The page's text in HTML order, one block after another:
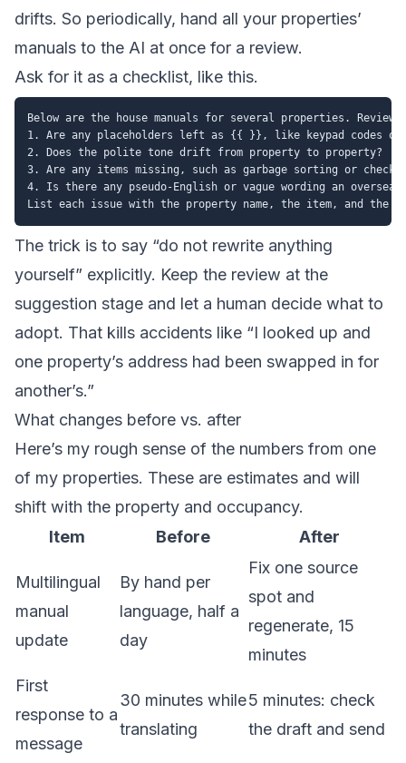
drifts. So periodically, hand all your properties’
manuals to the AI at once for a review.
Ask for it as a checklist, like this.
Below are the house manuals for several properties. Review
1. Are any placeholders left as {{ }}, like keypad codes or
2. Does the polite tone drift from property to property?
3. Are any items missing, such as garbage sorting or
4. Is there any pseudo-English or vague wording an overseas
The trick is to say “do not rewrite anything
yourself” explicitly. Keep the review at the
suggestion stage and let a human decide what to
adopt. That kills accidents like “I looked up and
one property’s address had been swapped in for
another’s.”
What changes before vs. after
Here’s my rough sense of the numbers from one
of my properties. These are estimates and will
shift with the property and occupancy.
Item
Before After
Multilingual
manual
update
By hand per
language, half a
day
Fix one source
spot and
regenerate, 15
minutes
First
response to a
message
30 minutes while
translating
5 minutes: check
the draft and send